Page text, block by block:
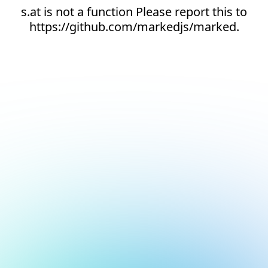
s.at is not a function Please report this to
https://github.com/markedjs/marked.